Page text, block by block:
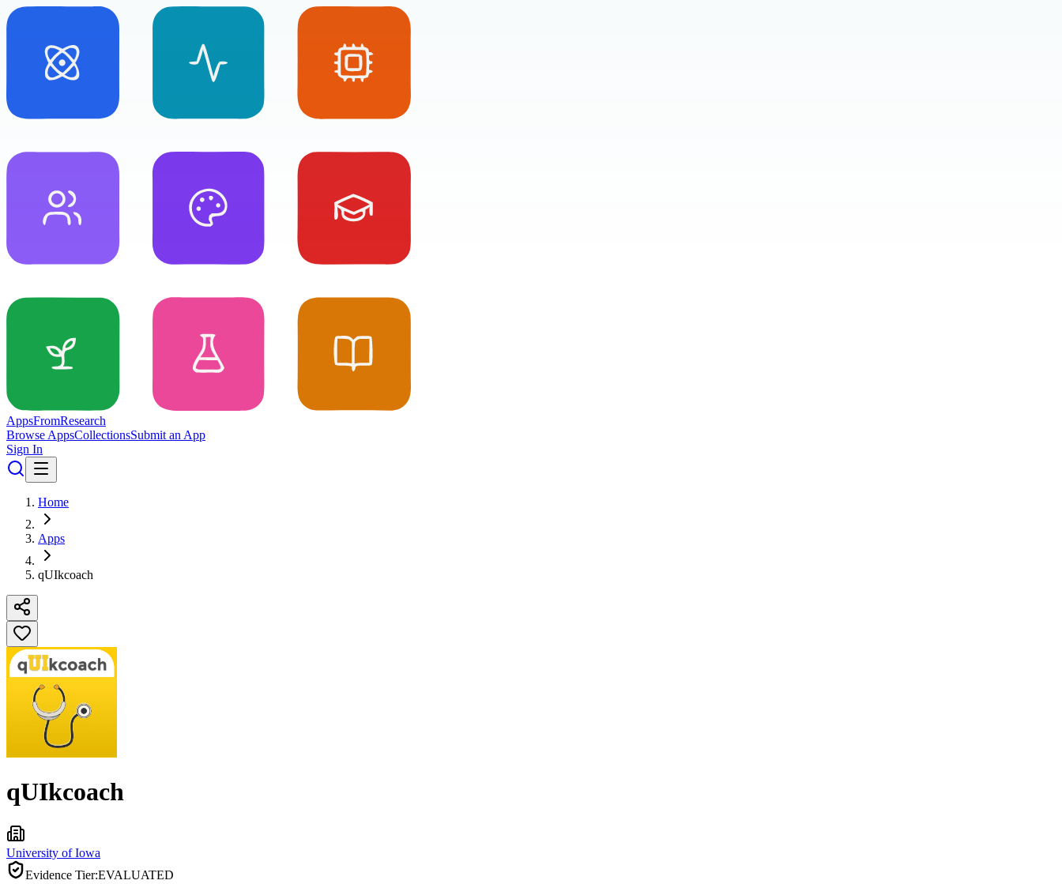
AppsFromResearch
Browse AppsCollectionsSubmit an App
Sign In
Home
Apps
qUIkcoach
qUIkcoach
University of Iowa
Evidence Tier:EVALUATED